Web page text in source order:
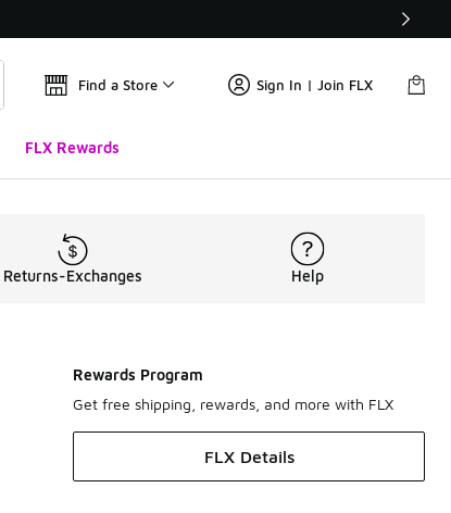
Find a Store Sign In | Join FLX
FLX Rewards
Returns-Exchanges Help
Rewards Program
Get free shipping, rewards, and more with FLX
FLX Details